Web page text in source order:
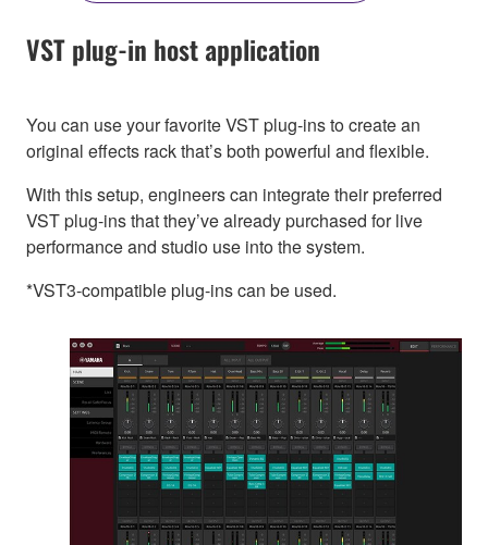
VST plug-in host application
You can use your favorite VST plug-ins to create an
original effects rack that’s both powerful and flexible.
With this setup, engineers can integrate their preferred
VST plug-ins that they’ve already purchased for live
performance and studio use into the system.
*VST3-compatible plug-ins can be used.